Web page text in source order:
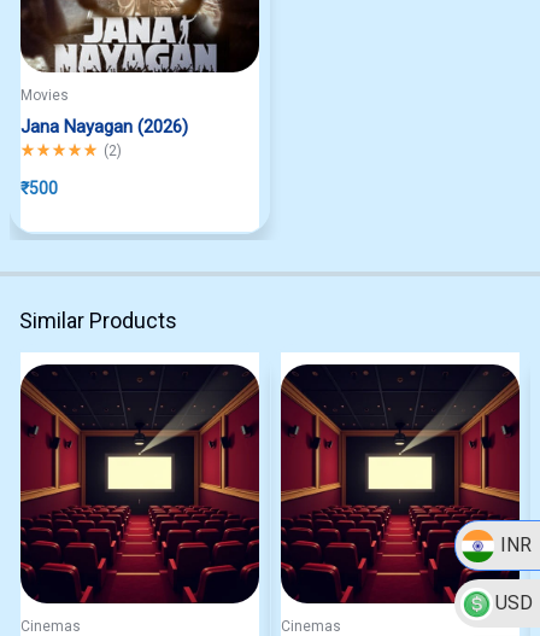
INR
USD
Movies
Jana Nayagan (2026)
Rated5.00out of 5
(2)
₹500
Similar Products
Cinemas Cinemas